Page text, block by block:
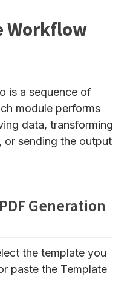
Workflow
is a sequence of
module performs
data, transforming
or sending the output
Generation
the template you
paste the Template